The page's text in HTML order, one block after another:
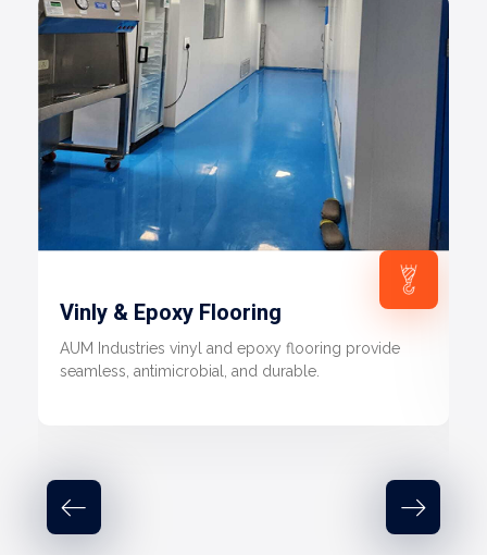
Vinly & Epoxy Flooring
AUM Industries vinyl and epoxy flooring provide
seamless, antimicrobial, and durable.